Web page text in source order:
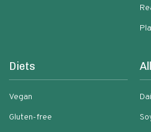
Diets
Vegan
Gluten-free